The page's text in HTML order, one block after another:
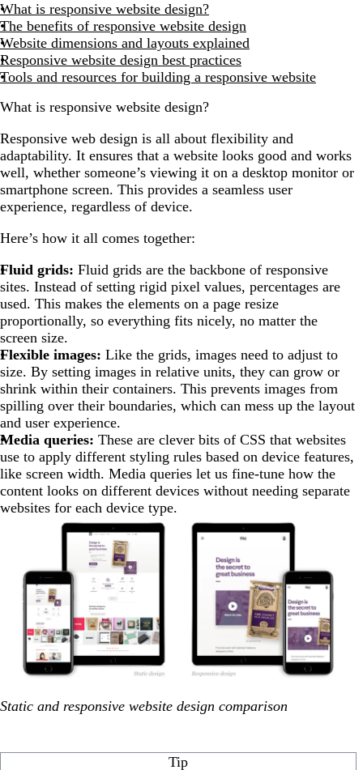
What is responsive website design?
The benefits of responsive website design
Website dimensions and layouts explained
Responsive website design best practices
Tools and resources for building a responsive website
What is responsive website design?
Responsive web design is all about flexibility and
adaptability. It ensures that a website looks good and works
well, whether someone’s viewing it on a desktop monitor or
smartphone screen. This provides a seamless user
experience, regardless of device.
Here’s how it all comes together:
Fluid grids: Fluid grids are the backbone of responsive
sites. Instead of setting rigid pixel values, percentages are
used. This makes the elements on a page resize
proportionally, so everything fits nicely, no matter the
screen size.
Flexible images: Like the grids, images need to adjust to
size. By setting images in relative units, they can grow or
shrink within their containers. This prevents images from
spilling over their boundaries, which can mess up the layout
and user experience.
Media queries: These are clever bits of CSS that websites
use to apply different styling rules based on device features,
like screen width. Media queries let us fine-tune how the
content looks on different devices without needing separate
websites for each device type.
Static and responsive website design comparison
Tip